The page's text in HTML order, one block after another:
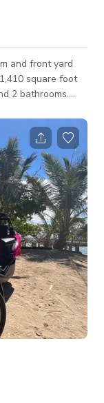
and front yard
square foot
2 bathrooms.